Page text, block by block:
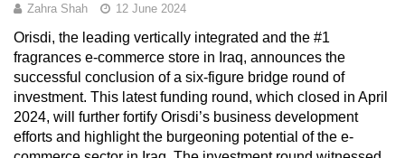
Zahra Shah 12 June 2024
Orisdi, the leading vertically integrated and the #1
fragrances e-commerce store in Iraq, announces the
successful conclusion of a six-figure bridge round of
investment. This latest funding round, which closed in April
2024, will further fortify Orisdi’s business development
efforts and highlight the burgeoning potential of the e-